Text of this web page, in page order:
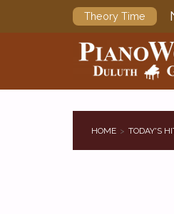
Theory Time
HOME TODAY'S